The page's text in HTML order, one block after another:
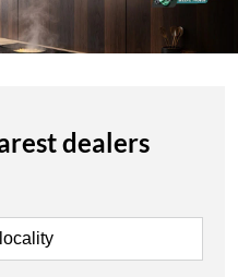
dealers